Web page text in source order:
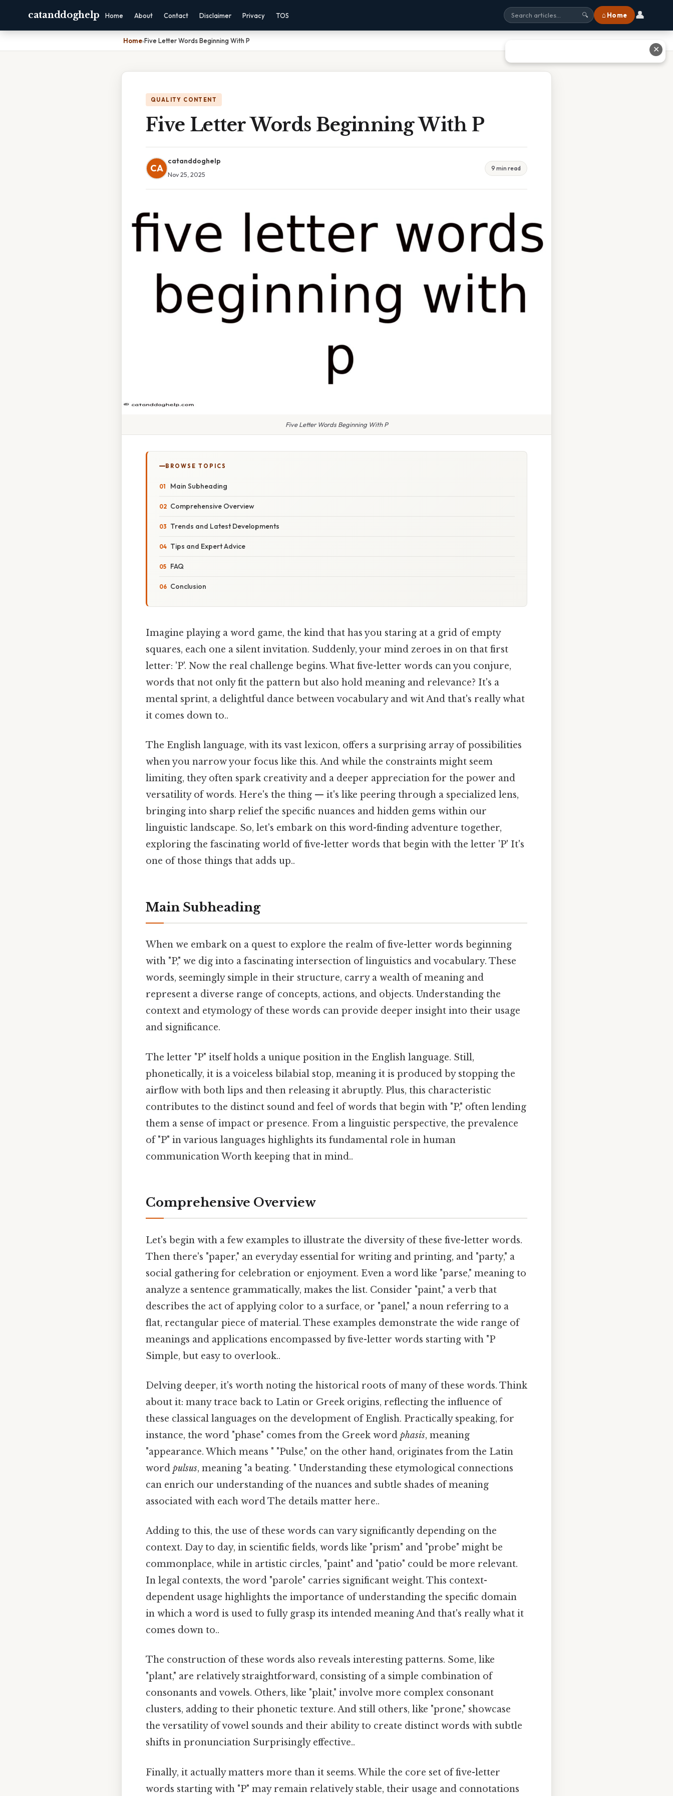
catanddoghelp Home About Contact Disclaimer Privacy TOS 🔍 ⌂ Home 👤
Home›Five Letter Words Beginning With P
QUALITY CONTENT
Five Letter Words Beginning With P
CA
catanddoghelp
Nov 25, 2025
9 min read
Five Letter Words Beginning With P
BROWSE TOPICS
Main Subheading
Comprehensive Overview
Trends and Latest Developments
Tips and Expert Advice
FAQ
Conclusion
Imagine playing a word game, the kind that has you staring at a grid of empty
squares, each one a silent invitation. Suddenly, your mind zeroes in on that first
letter: 'P'. Now the real challenge begins. What five-letter words can you conjure,
words that not only fit the pattern but also hold meaning and relevance? It's a
mental sprint, a delightful dance between vocabulary and wit And that's really what
it comes down to..
The English language, with its vast lexicon, offers a surprising array of possibilities
when you narrow your focus like this. And while the constraints might seem
limiting, they often spark creativity and a deeper appreciation for the power and
versatility of words. Here's the thing — it's like peering through a specialized lens,
bringing into sharp relief the specific nuances and hidden gems within our
linguistic landscape. So, let's embark on this word-finding adventure together,
exploring the fascinating world of five-letter words that begin with the letter 'P' It's
one of those things that adds up..
Main Subheading
When we embark on a quest to explore the realm of five-letter words beginning
with "P," we dig into a fascinating intersection of linguistics and vocabulary. These
words, seemingly simple in their structure, carry a wealth of meaning and
represent a diverse range of concepts, actions, and objects. Understanding the
context and etymology of these words can provide deeper insight into their usage
and significance.
The letter "P" itself holds a unique position in the English language. Still,
phonetically, it is a voiceless bilabial stop, meaning it is produced by stopping the
airflow with both lips and then releasing it abruptly. Plus, this characteristic
contributes to the distinct sound and feel of words that begin with "P," often lending
them a sense of impact or presence. From a linguistic perspective, the prevalence
of "P" in various languages highlights its fundamental role in human
communication Worth keeping that in mind..
Comprehensive Overview
Let's begin with a few examples to illustrate the diversity of these five-letter words.
Then there's "paper," an everyday essential for writing and printing, and "party," a
social gathering for celebration or enjoyment. Even a word like "parse," meaning to
analyze a sentence grammatically, makes the list. Consider "paint," a verb that
describes the act of applying color to a surface, or "panel," a noun referring to a
flat, rectangular piece of material. These examples demonstrate the wide range of
meanings and applications encompassed by five-letter words starting with "P
Simple, but easy to overlook..
Delving deeper, it's worth noting the historical roots of many of these words. Think
about it: many trace back to Latin or Greek origins, reflecting the influence of
these classical languages on the development of English. Practically speaking, for
instance, the word "phase" comes from the Greek word phasis, meaning
"appearance. Which means " "Pulse," on the other hand, originates from the Latin
word pulsus, meaning "a beating. " Understanding these etymological connections
can enrich our understanding of the nuances and subtle shades of meaning
associated with each word The details matter here..
Adding to this, the use of these words can vary significantly depending on the
context. Day to day, in scientific fields, words like "prism" and "probe" might be
commonplace, while in artistic circles, "paint" and "patio" could be more relevant.
In legal contexts, the word "parole" carries significant weight. This context-
dependent usage highlights the importance of understanding the specific domain
in which a word is used to fully grasp its intended meaning And that's really what it
comes down to..
The construction of these words also reveals interesting patterns. Some, like
"plant," are relatively straightforward, consisting of a simple combination of
consonants and vowels. Others, like "plait," involve more complex consonant
clusters, adding to their phonetic texture. And still others, like "prone," showcase
the versatility of vowel sounds and their ability to create distinct words with subtle
shifts in pronunciation Surprisingly effective..
Finally, it actually matters more than it seems. While the core set of five-letter
words starting with "P" may remain relatively stable, their usage and connotations
✕